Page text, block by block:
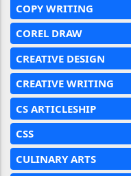
COPY WRITING
COREL DRAW
CREATIVE DESIGN
CREATIVE WRITING
CS ARTICLESHIP
CSS
CULINARY ARTS